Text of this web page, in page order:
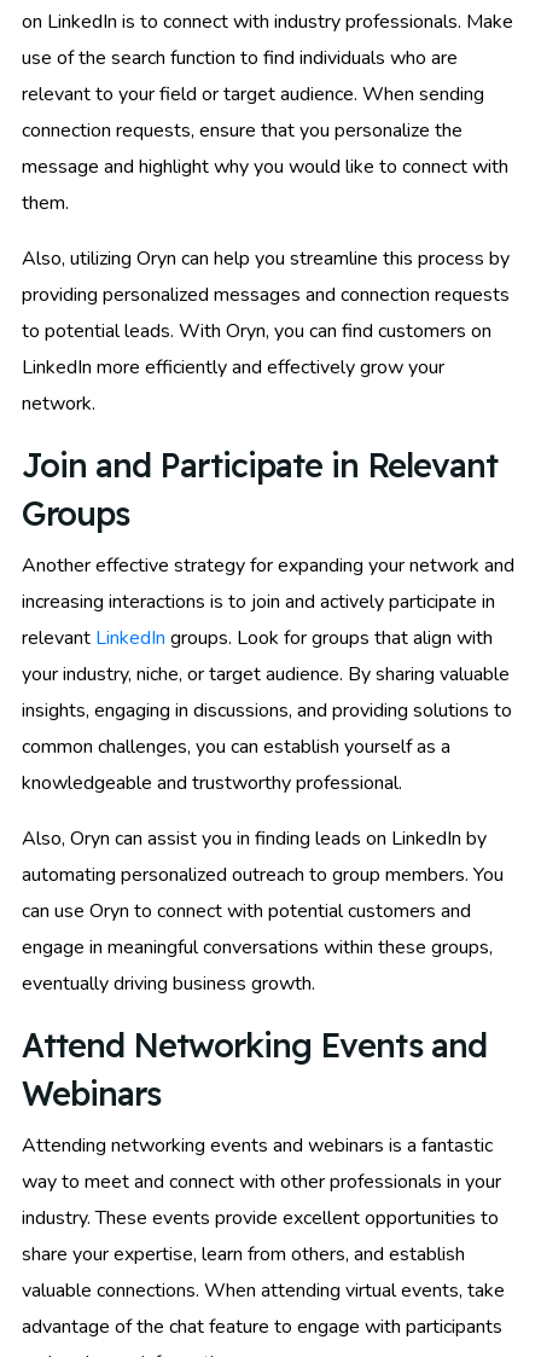
on LinkedIn is to connect with industry professionals. Make
use of the search function to find individuals who are
relevant to your field or target audience. When sending
connection requests, ensure that you personalize the
message and highlight why you would like to connect with
them.
Also, utilizing Oryn can help you streamline this process by
providing personalized messages and connection requests
to potential leads. With Oryn, you can find customers on
LinkedIn more efficiently and effectively grow your
network.
Join and Participate in Relevant
Groups
Another effective strategy for expanding your network and
increasing interactions is to join and actively participate in
relevant LinkedIn groups. Look for groups that align with
your industry, niche, or target audience. By sharing valuable
insights, engaging in discussions, and providing solutions to
common challenges, you can establish yourself as a
knowledgeable and trustworthy professional.
Also, Oryn can assist you in finding leads on LinkedIn by
automating personalized outreach to group members. You
can use Oryn to connect with potential customers and
engage in meaningful conversations within these groups,
eventually driving business growth.
Attend Networking Events and
Webinars
Attending networking events and webinars is a fantastic
way to meet and connect with other professionals in your
industry. These events provide excellent opportunities to
share your expertise, learn from others, and establish
valuable connections. When attending virtual events, take
advantage of the chat feature to engage with participants